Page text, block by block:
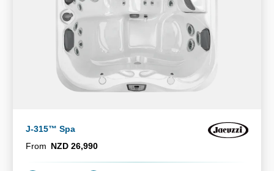
J-315™ Spa
From NZD 26,990